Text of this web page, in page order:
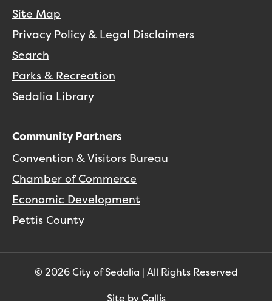
Site Map
Privacy Policy & Legal Disclaimers
Search
Parks & Recreation
Sedalia Library
Community Partners
Convention & Visitors Bureau
Chamber of Commerce
Economic Development
Pettis County
© 2026 City of Sedalia | All Rights Reserved
Site by Callis